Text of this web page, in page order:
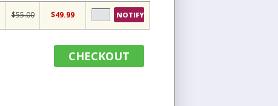
$55.00 $49.99 NOTIFY
CHECKOUT